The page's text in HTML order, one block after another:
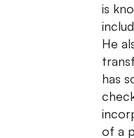
is
He
has
of a